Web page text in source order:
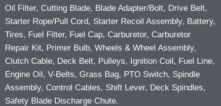
Oil Filter, Cutting Blade, Blade Adapter/Bolt, Drive Belt,
Starter Rope/Pull Cord, Starter Recoil Assembly, Battery,
Tires, Fuel Filter, Fuel Cap, Carburetor, Carburetor
Repair Kit, Primer Bulb, Wheels & Wheel Assembly,
Clutch Cable, Deck Belt, Pulleys, Ignition Coil, Fuel Line,
Engine Oil, V-Belts, Grass Bag, PTO Switch, Spindle
Assembly, Control Cables, Shift Lever, Deck Spindles,
Safety Blade Discharge Chute.